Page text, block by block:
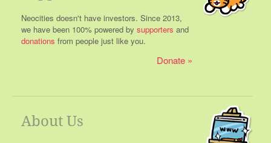
Neocities doesn't have investors. Since 2013,
we have been 100% powered by supporters and
donations from people just like you.
Donate
About Us